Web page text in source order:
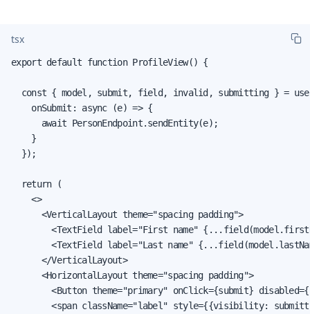
tsx
export default function ProfileView() {
const { model, submit, field, invalid, submitting } =
    onSubmit: async (e) => {
      await PersonEndpoint.sendEntity(e);
    }
  });
  return (
    <>
      <VerticalLayout theme="spacing padding">
<TextField label="First name"
<TextField label="Last name"
      </VerticalLayout>
      <HorizontalLayout theme="spacing padding">
<Button theme="primary" onClick={submit}
<span className="label" style={{visibility: